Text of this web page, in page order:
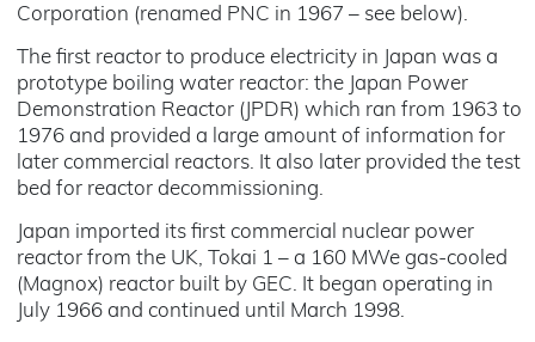
Corporation (renamed PNC in 1967 – see below).
The first reactor to produce electricity in Japan was a
prototype boiling water reactor: the Japan Power
Demonstration Reactor (JPDR) which ran from 1963 to
1976 and provided a large amount of information for
later commercial reactors. It also later provided the test
bed for reactor decommissioning.
Japan imported its first commercial nuclear power
reactor from the UK, Tokai 1 – a 160 MWe gas-cooled
(Magnox) reactor built by GEC. It began operating in
July 1966 and continued until March 1998.